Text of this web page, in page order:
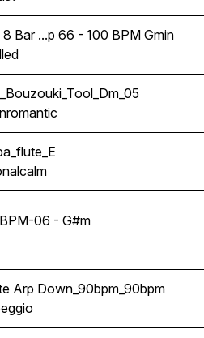
Bansuri Flute Loop 66 - 100
Bar ...p 66 - 100 BPM Gmin
romantic
calm
- G#m
06 - G#m
Arp Down_90bpm_90bpm